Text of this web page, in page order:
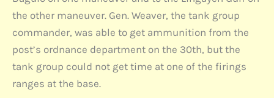
the other maneuver. Gen. Weaver, the tank group
commander, was able to get ammunition from the
post’s ordnance department on the 30th, but the
tank group could not get time at one of the firings
ranges at the base.